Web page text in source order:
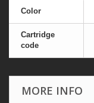
Color
Cartridge
code
MORE INFO